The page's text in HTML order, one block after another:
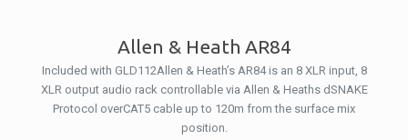
Allen & Heath AR84
Included with GLD112Allen & Heath’s AR84 is an 8 XLR input, 8
XLR output audio rack controllable via Allen & Heaths dSNAKE
Protocol overCAT5 cable up to 120m from the surface mix
position.